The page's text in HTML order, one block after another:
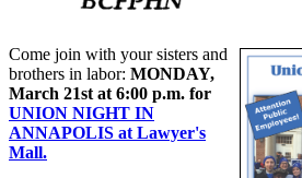
Come join with your sisters and
brothers in labor: MONDAY,
March 21st at 6:00 p.m. for
UNION NIGHT IN
ANNAPOLIS at Lawyer's
Mall.